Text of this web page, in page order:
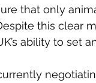
that only
this clear
ability to set